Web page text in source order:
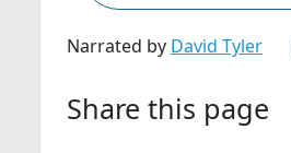
Narrated by David Tyler
Share this page